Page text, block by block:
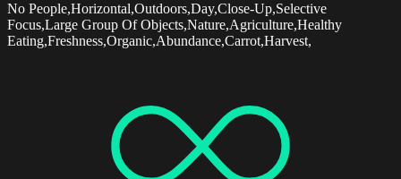
No People,Horizontal,Outdoors,Day,Close-Up,Selective
Focus,Large Group Of Objects,Nature,Agriculture,Healthy
Eating,Freshness,Organic,Abundance,Carrot,Harvest,